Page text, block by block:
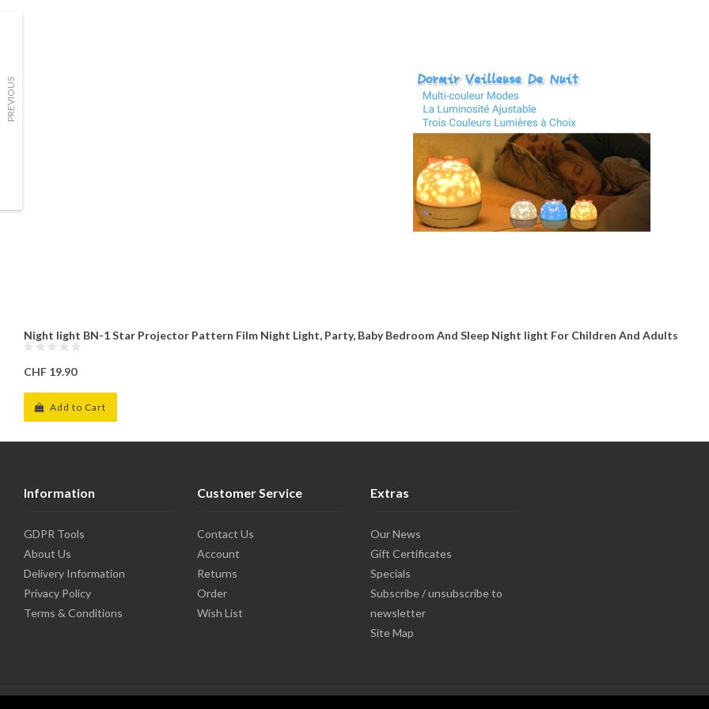
PREVIOUS
Night light BN-1 Star Projector Pattern Film Night Light, Party, Baby Bedroom And Sleep Night light For Children And Adults
CHF 19.90
Add to Cart
Information
GDPR Tools
About Us
Delivery Information
Privacy Policy
Terms & Conditions
Customer Service
Contact Us
Account
Returns
Order
Wish List
Extras
Our News
Gift Certificates
Specials
Subscribe / unsubscribe to
newsletter
Site Map